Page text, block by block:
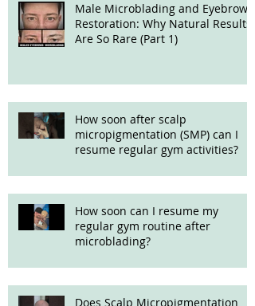
Male Microblading and Eyebrow
Restoration: Why Natural Results
Are So Rare (Part 1)
How soon after scalp
micropigmentation (SMP) can I
resume regular gym activities?
How soon can I resume my
regular gym routine after
microblading?
Does Scalp Micropigmentation